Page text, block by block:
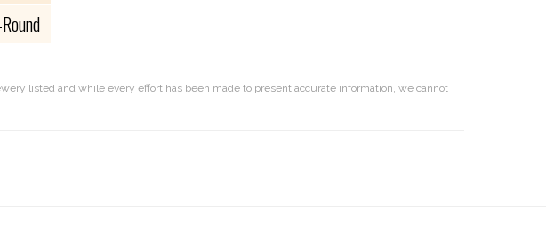
listed and while every effort has been made to present accurate information, we cannot